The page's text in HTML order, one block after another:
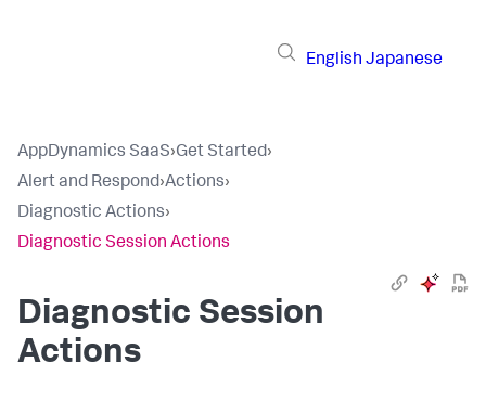
English Japanese
AppDynamics SaaS›Get Started›
Alert and Respond›Actions›
Diagnostic Actions›
Diagnostic Session Actions
Diagnostic Session
Actions